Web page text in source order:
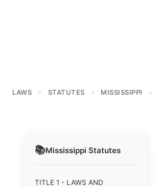
LAWS > STATUTES > MISSISSIPPI >
📚Mississippi Statutes
TITLE 1 - LAWS AND